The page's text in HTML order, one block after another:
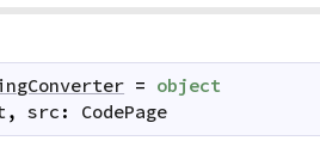
= object
, src : CodePage